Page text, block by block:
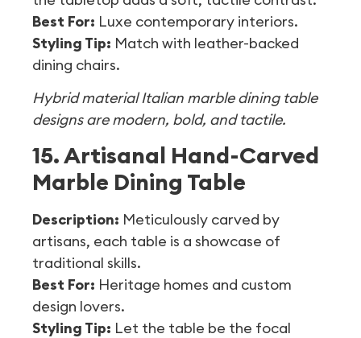
Best For: Luxe contemporary interiors.
Styling Tip: Match with leather-backed
dining chairs.
Hybrid material Italian marble dining table
designs are modern, bold, and tactile.
15. Artisanal Hand-Carved
Marble Dining Table
Description: Meticulously carved by
artisans, each table is a showcase of
traditional skills.
Best For: Heritage homes and custom
design lovers.
Styling Tip: Let the table be the focal